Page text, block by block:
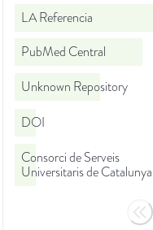
LA Referencia
PubMed Central
Unknown Repository
DOI
Consorci de Serveis
Universitaris de Catalunya